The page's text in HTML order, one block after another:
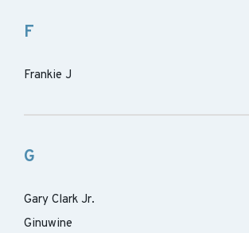
F
Frankie J
G
Gary Clark Jr.
Ginuwine